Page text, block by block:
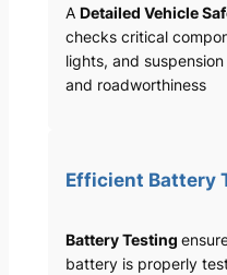
A Detailed Vehicle
checks critical
lights, and
and roadworthiness
Efficient Battery
Battery Testing
battery is properly